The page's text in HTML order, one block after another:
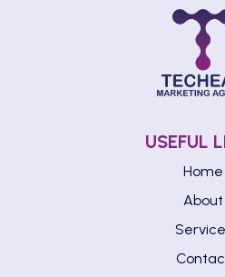
USEFUL
Home
About